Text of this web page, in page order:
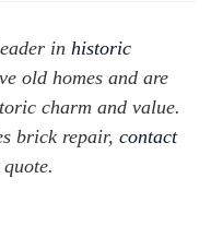
in historic
old homes and are
charm and value.
brick repair, contact